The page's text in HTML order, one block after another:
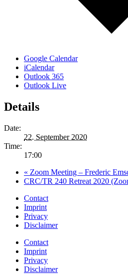
Google Calendar
iCalendar
Outlook 365
Outlook Live
Details
Date:
22. September 2020
Time:
17:00
« Zoom Meeting – Frederic
CRC/TR 240 Retreat 2020
Contact
Imprint
Privacy
Disclaimer
Contact
Imprint
Privacy
Disclaimer